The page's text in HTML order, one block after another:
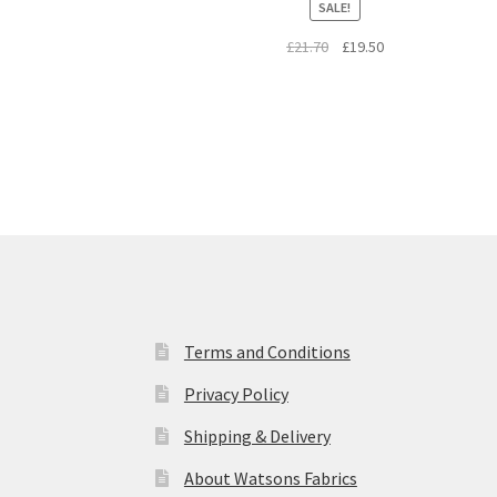
SALE!
£21.70
Original
£19.50Current
Terms and Conditions
Privacy Policy
Shipping & Delivery
About Watsons Fabrics